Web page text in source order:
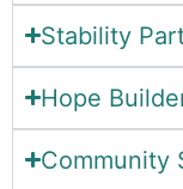
Stability
Hope
Community